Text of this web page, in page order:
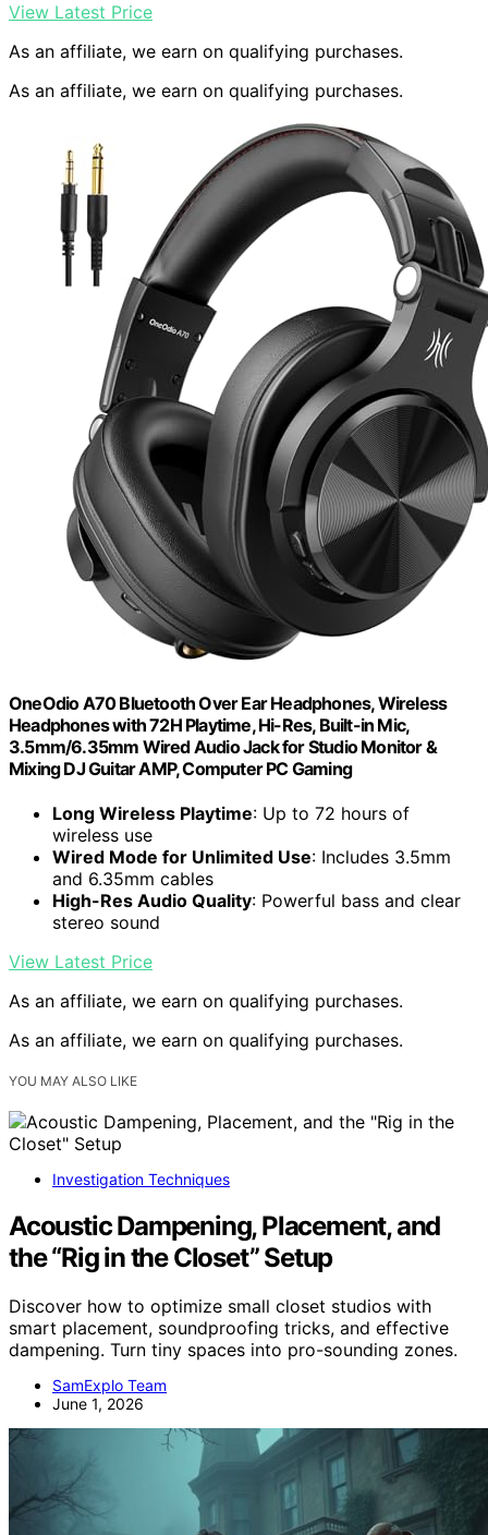
View Latest Price
As an affiliate, we earn on qualifying purchases.
As an affiliate, we earn on qualifying purchases.
OneOdio A70 Bluetooth Over Ear Headphones, Wireless
Headphones with 72H Playtime, Hi-Res, Built-in Mic,
3.5mm/6.35mm Wired Audio Jack for Studio Monitor &
Mixing DJ Guitar AMP, Computer PC Gaming
Long Wireless Playtime: Up to 72 hours of
wireless use
Wired Mode for Unlimited Use: Includes 3.5mm
and 6.35mm cables
High-Res Audio Quality: Powerful bass and clear
stereo sound
View Latest Price
As an affiliate, we earn on qualifying purchases.
As an affiliate, we earn on qualifying purchases.
YOU MAY ALSO LIKE
Investigation Techniques
Acoustic Dampening, Placement, and
the “Rig in the Closet” Setup
Discover how to optimize small closet studios with
smart placement, soundproofing tricks, and effective
dampening. Turn tiny spaces into pro-sounding zones.
SamExplo Team
June 1, 2026